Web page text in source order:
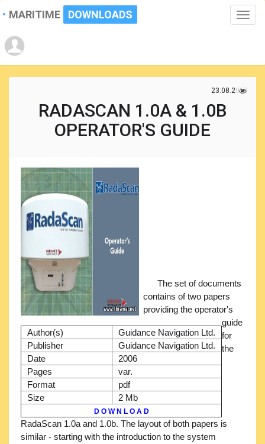
Toggle
MARITIME DOWNLOADS
23.08.2017
RADASCAN 1.0A & 1.0B
OPERATOR'S GUIDE
Author(s)
Guidance Navigation Ltd.
Publisher
Guidance Navigation Ltd.
Date
2006
Pages
var.
Format
pdf
Size
2 Mb
D O W N L O A D
The set of documents
contains of two papers
providing the operator's
guide
for
the
RadaScan 1.0a and 1.0b. The layout of both papers is
similar - starting with the introduction to the system